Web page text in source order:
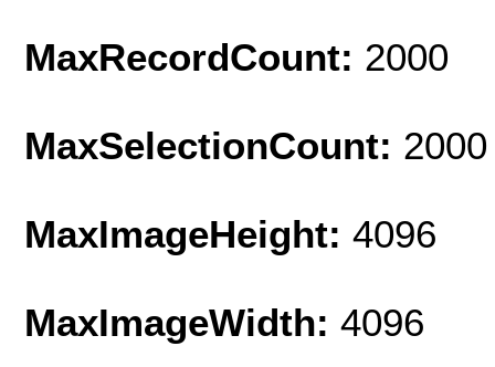
MaxRecordCount: 2000
MaxSelectionCount: 2000
MaxImageHeight: 4096
MaxImageWidth: 4096